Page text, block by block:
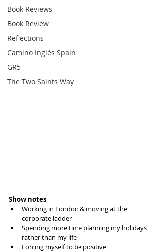
Book Reviews
Book Review
Reflections
Camino Inglés Spain
GR5
The Two Saints Way
Show notes
Working in London & moving at the
corporate ladder
Spending more time planning my holidays
rather than my life
Forcing myself to be positive